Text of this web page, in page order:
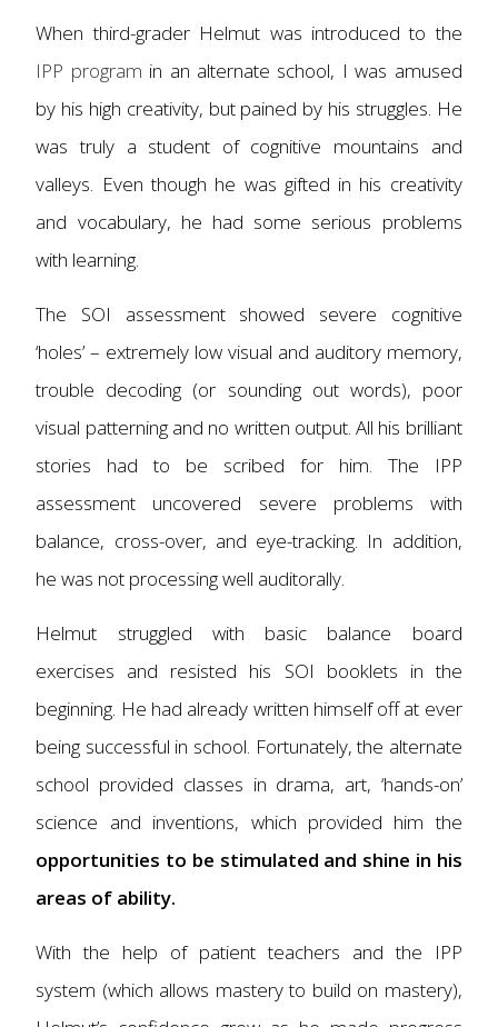
When third-grader Helmut was introduced to the
IPP program in an alternate school, I was amused
by his high creativity, but pained by his struggles. He
was truly a student of cognitive mountains and
valleys. Even though he was gifted in his creativity
and vocabulary, he had some serious problems
with learning.
The SOI assessment showed severe cognitive
‘holes’ – extremely low visual and auditory memory,
trouble decoding (or sounding out words), poor
visual patterning and no written output. All his brilliant
stories had to be scribed for him. The IPP
assessment uncovered severe problems with
balance, cross-over, and eye-tracking. In addition,
he was not processing well auditorally.
Helmut struggled with basic balance board
exercises and resisted his SOI booklets in the
beginning. He had already written himself off at ever
being successful in school. Fortunately, the alternate
school provided classes in drama, art, ‘hands-on’
science and inventions, which provided him the
opportunities to be stimulated and shine in his
areas of ability.
With the help of patient teachers and the IPP
system (which allows mastery to build on mastery),